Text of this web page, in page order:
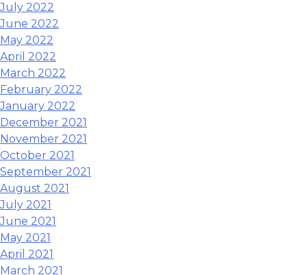
July 2022
June 2022
May 2022
April 2022
March 2022
February 2022
January 2022
December 2021
November 2021
October 2021
September 2021
August 2021
July 2021
June 2021
May 2021
April 2021
March 2021